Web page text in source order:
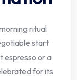
ritual
start
espresso or a
for its